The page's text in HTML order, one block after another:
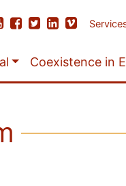
Coexistence in